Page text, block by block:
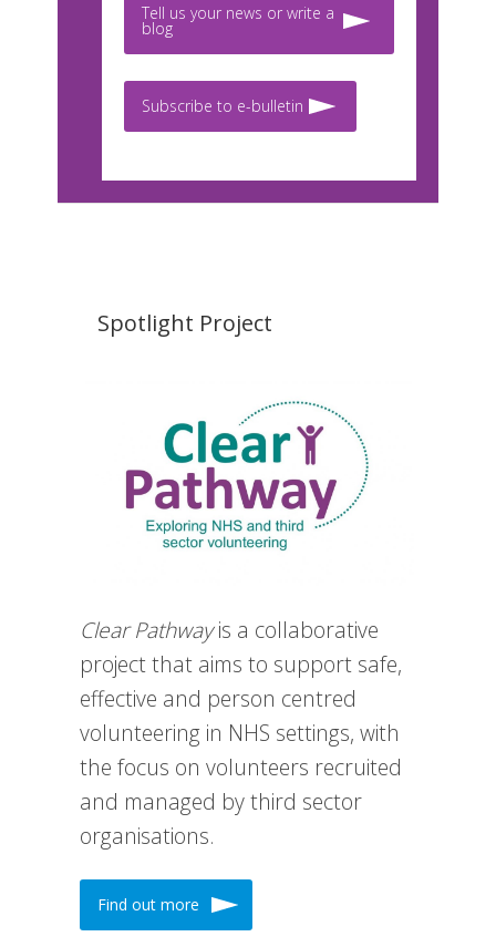
Tell us your news or write a
blog
Subscribe to e-bulletin
Spotlight Project
Clear Pathwayis a collaborative
project that aims to support safe,
effective and person centred
volunteering in NHS settings, with
the focus on volunteers recruited
and managed by third sector
organisations.
Find out more